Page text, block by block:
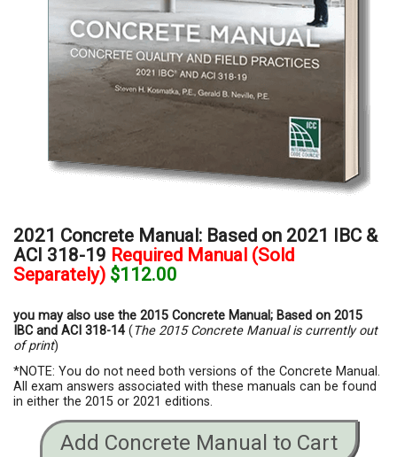
2021 Concrete Manual: Based on 2021 IBC &
ACI 318-19 Required Manual (Sold
Separately) $112.00
you may also use the 2015 Concrete Manual; Based on 2015
IBC and ACI 318-14 (The 2015 Concrete Manual is currently out
of print)
*NOTE: You do not need both versions of the Concrete Manual.
All exam answers associated with these manuals can be found
in either the 2015 or 2021 editions.
Add Concrete Manual to Cart